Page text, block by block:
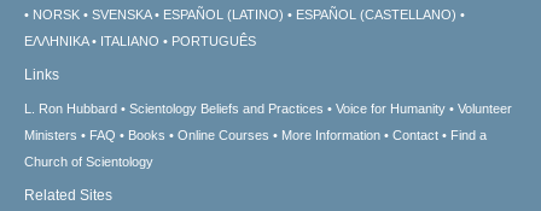
NORSK
SVENSKA ESPAÑOL (LATINO)
ESPAÑOL (CASTELLANO)
ΕΛΛΗΝΙΚA
ITALIANO PORTUGUÊS
Links
L. Ron Hubbard Scientology Beliefs and Practices Voice for Humanity
Volunteer
Ministers
FAQ Books Online Courses More Information Contact
Find a
Church of Scientology
Related Sites